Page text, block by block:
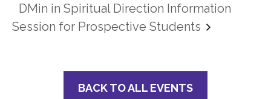
DMin in Spiritual Direction Information
Session for Prospective Students
BACK TO ALL EVENTS